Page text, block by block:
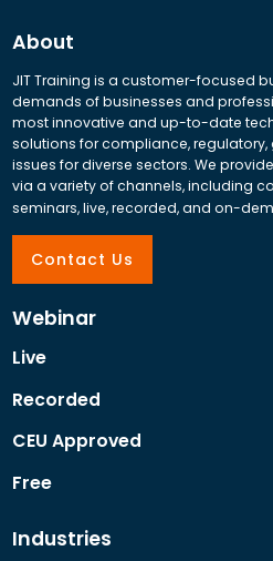
About
JIT Training is a customer-focused
demands of businesses and
most innovative and up-to-date
solutions for compliance,
issues for diverse sectors. We
via a variety of channels, including
seminars, live, recorded, and on-
Contact Us
Webinar
Live
Recorded
CEU Approved
Free
Industries